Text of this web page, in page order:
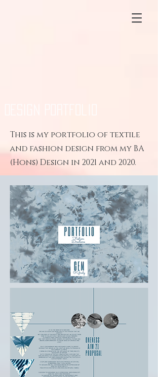
This is my portfolio of textile
and fashion design from my BA
(Hons) Design in 2021 and 2020.